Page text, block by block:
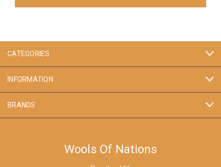
CATEGORIES
INFORMATION
BRANDS
Wools Of Nations